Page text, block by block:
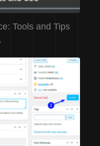
Tools and Tips